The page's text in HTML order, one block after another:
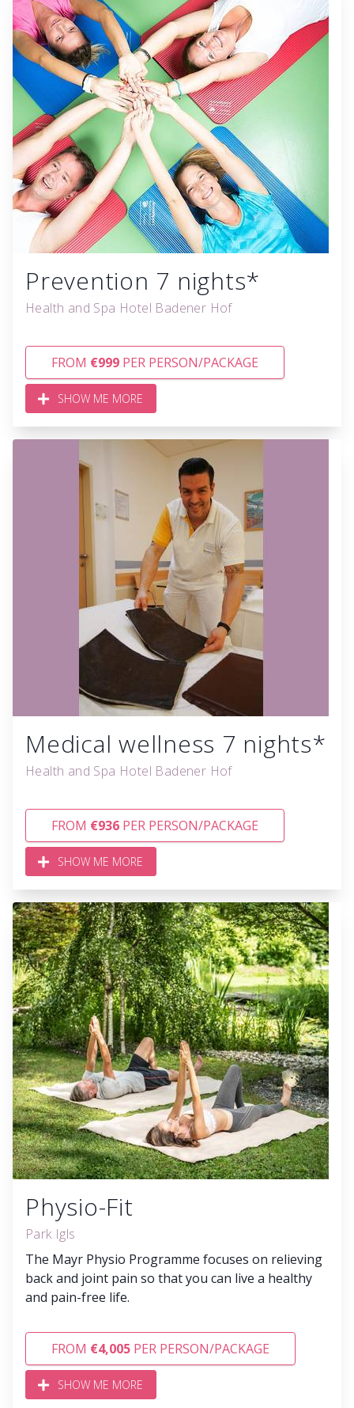
Prevention 7 nights*
Health and Spa Hotel Badener Hof
FROM €999 PER PERSON/PACKAGE
SHOW ME MORE
Medical wellness 7 nights*
Health and Spa Hotel Badener Hof
FROM €936 PER PERSON/PACKAGE
SHOW ME MORE
Physio-Fit
Park Igls
The Mayr Physio Programme focuses on relieving
back and joint pain so that you can live a healthy
and pain-free life.
FROM €4,005 PER PERSON/PACKAGE
SHOW ME MORE